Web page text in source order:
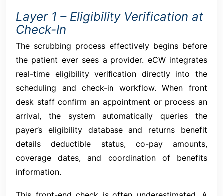
Layer 1 – Eligibility Verification at
Check-In
The scrubbing process effectively begins before
the patient ever sees a provider. eCW integrates
real-time eligibility verification directly into the
scheduling and check-in workflow. When front
desk staff confirm an appointment or process an
arrival, the system automatically queries the
payer’s eligibility database and returns benefit
details deductible status, co-pay amounts,
coverage dates, and coordination of benefits
information.